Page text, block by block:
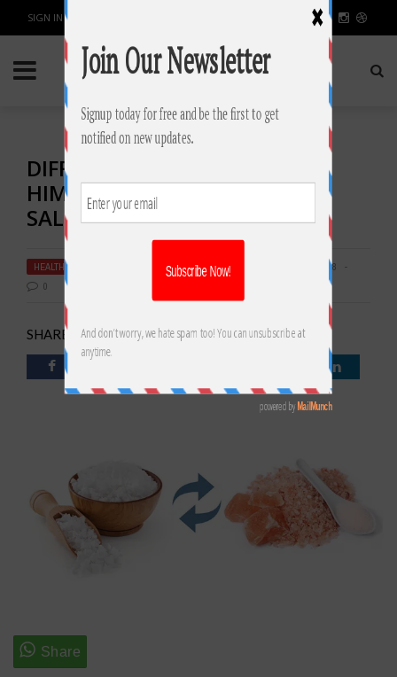
SIGN IN / JOIN
DIFFERENCES BETWEEN
HIMALAYAN SALT AND TABLE
SALT
HEALTH & FITNESS RAHULSONI JUNE 28, 2018
3688
0
SHARE: